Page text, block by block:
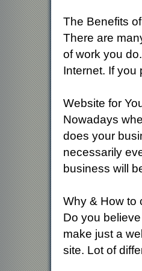
The Benefits
There are
of work you
Internet. If you
Website for
Nowadays
does your
necessarily
business will
Why & How to
Do you
make just a
site. Lot of